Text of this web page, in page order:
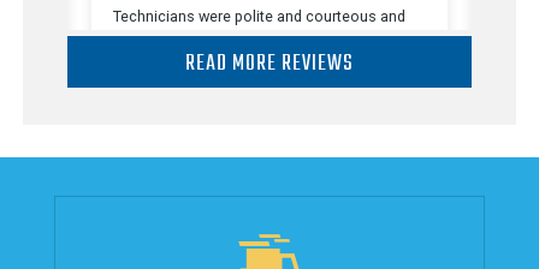
READ MORE REVIEWS